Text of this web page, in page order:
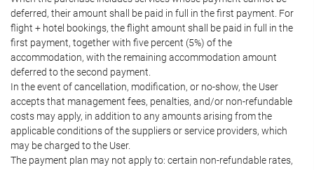
deferred, their amount shall be paid in full in the first payment. For
flight + hotel bookings, the flight amount shall be paid in full in the
first payment, together with five percent (5%) of the
accommodation, with the remaining accommodation amount
deferred to the second payment.
In the event of cancellation, modification, or no-show, the User
accepts that management fees, penalties, and/or non-refundable
costs may apply, in addition to any amounts arising from the
applicable conditions of the suppliers or service providers, which
may be charged to the User.
The payment plan may not apply to: certain non-refundable rates,